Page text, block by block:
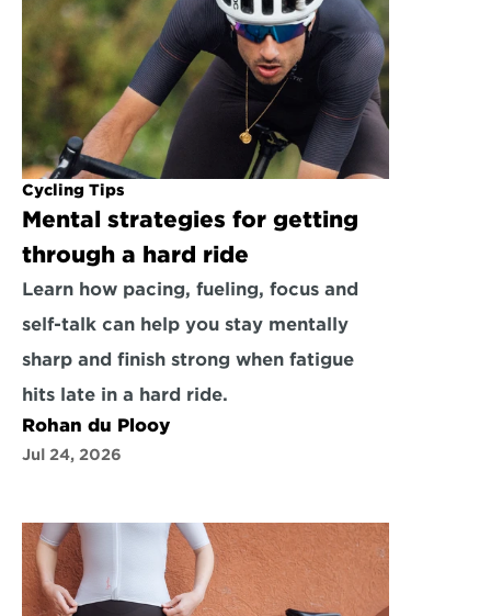
Cycling Tips
Mental strategies for getting
through a hard ride
Learn how pacing, fueling, focus and
self-talk can help you stay mentally
sharp and finish strong when fatigue
hits late in a hard ride.
Rohan du Plooy
Jul 24, 2026